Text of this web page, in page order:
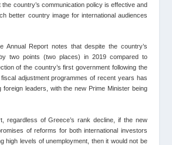
country’s communication policy is effective and
better country image for international audiences
Annual Report notes that despite the country’s
two points (two places) in 2019 compared to
of the country’s first government following the
adjustment programmes of recent years has
foreign leaders, with the new Prime Minister being
regardless of Greece’s rank decline, if the new
of reforms for both international investors
high levels of unemployment, then it would not be